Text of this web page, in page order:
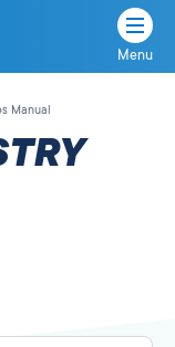
Menu
Manual